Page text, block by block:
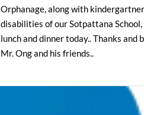
Orphanage, along with
disabilities of our Sotpattana
lunch and dinner today.. Thanks and
Mr. Ong and his friends..